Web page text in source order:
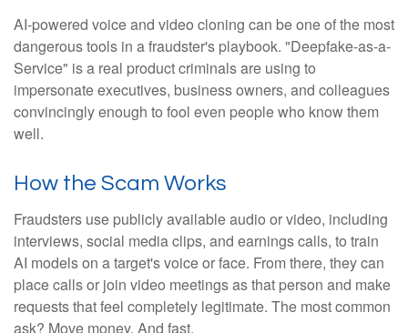
AI-powered voice and video cloning can be one of the most
dangerous tools in a fraudster's playbook. "Deepfake-as-a-
Service" is a real product criminals are using to
impersonate executives, business owners, and colleagues
convincingly enough to fool even people who know them
well.
How the Scam Works
Fraudsters use publicly available audio or video, including
interviews, social media clips, and earnings calls, to train
AI models on a target's voice or face. From there, they can
place calls or join video meetings as that person and make
requests that feel completely legitimate. The most common
ask? Move money. And fast.